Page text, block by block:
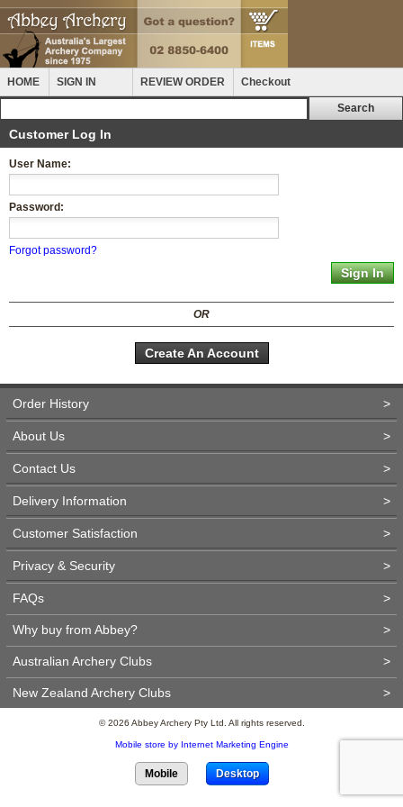
HOME SIGN IN REVIEW ORDER Checkout
Customer Log In
User Name:
Password:
Forgot password?
OR
Create An Account
Order History >
About Us >
Contact Us >
Delivery Information >
Customer Satisfaction >
Privacy & Security >
FAQs >
Why buy from Abbey? >
Australian Archery Clubs >
New Zealand Archery Clubs >
© 2026 Abbey Archery Pty Ltd. All rights reserved.
Mobile store by Internet Marketing Engine
Mobile Desktop